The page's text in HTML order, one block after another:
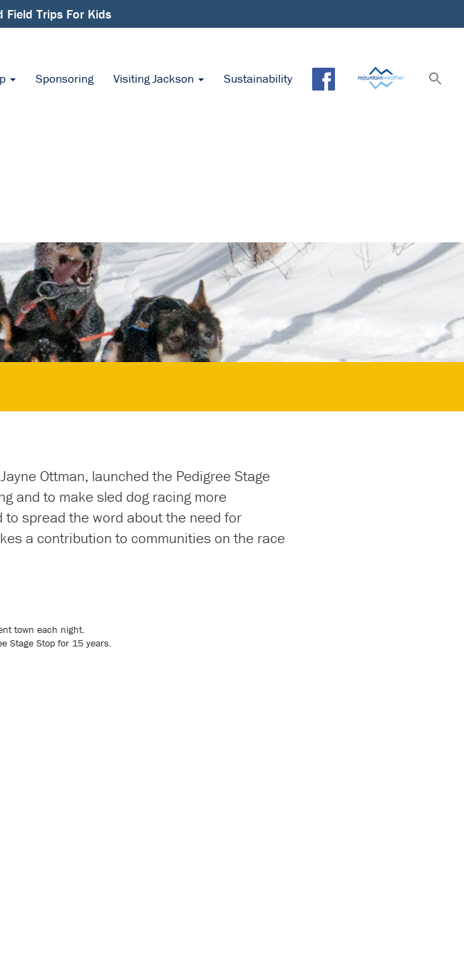
Trips For Kids
Sponsoring Visiting Jackson Sustainability
Ottman, launched the Pedigree Stage
and to make sled dog racing more
spread the word about the need for
a contribution to communities on the race
town each night.
Stage Stop for 15 years.